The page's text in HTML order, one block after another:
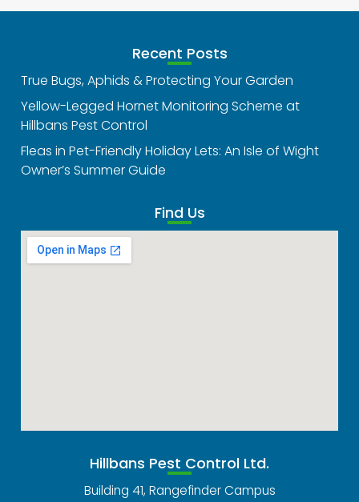
Recent Posts
True Bugs, Aphids & Protecting Your Garden
Yellow-Legged Hornet Monitoring Scheme at
Hillbans Pest Control
Fleas in Pet-Friendly Holiday Lets: An Isle of Wight
Owner’s Summer Guide
Find Us
Hillbans Pest Control Ltd.
Building 41, Rangefinder Campus